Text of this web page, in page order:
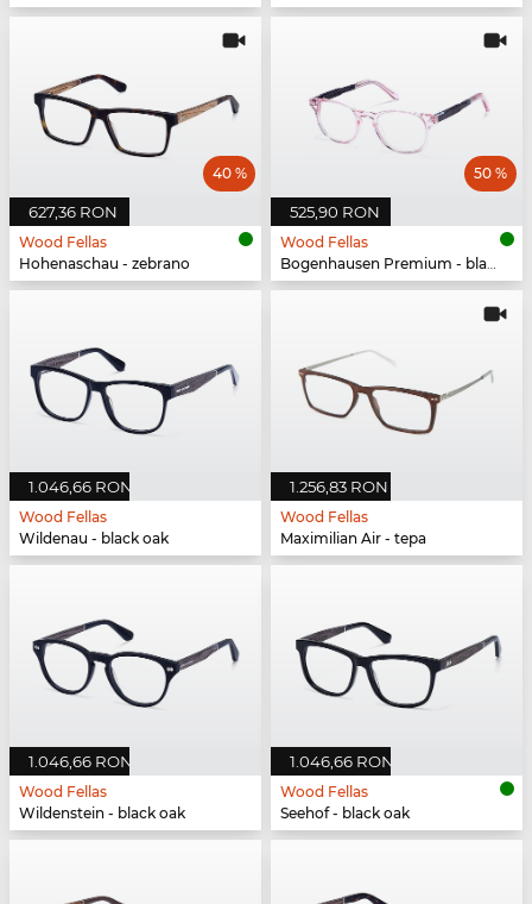
627,36 RON
40 %
Wood Fellas
Hohenaschau - zebrano
525,90 RON
50 %
Wood Fellas
Bogenhausen Premium - black oak/rose
1.046,66 RON
Wood Fellas
Wildenau - black oak
1.256,83 RON
Wood Fellas
Maximilian Air - tepa
1.046,66 RON
Wood Fellas
Wildenstein - black oak
1.046,66 RON
Wood Fellas
Seehof - black oak